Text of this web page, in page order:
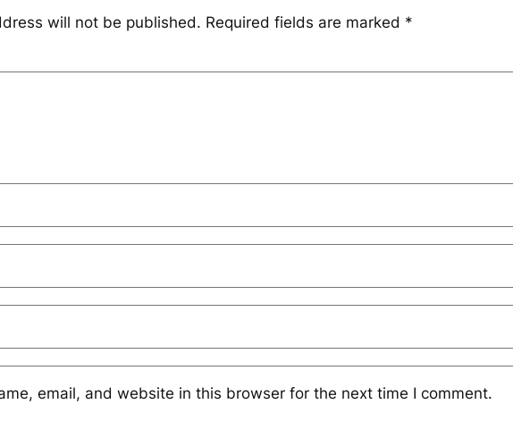
will not be published. Required fields are marked *
email, and website in this browser for the next time I comment.